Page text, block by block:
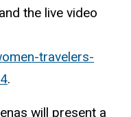
the live video
travelers-
.
will present a